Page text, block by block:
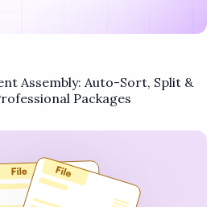
Assembly: Auto-Sort, Split &
Packages